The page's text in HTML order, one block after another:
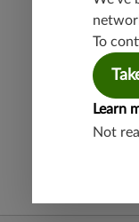
To
Learn
Not